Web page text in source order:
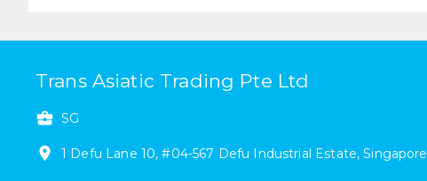
Trans Asiatic Trading Pte Ltd
SG
1 Defu Lane 10,#04-567 Defu Industrial Estate,Singapore